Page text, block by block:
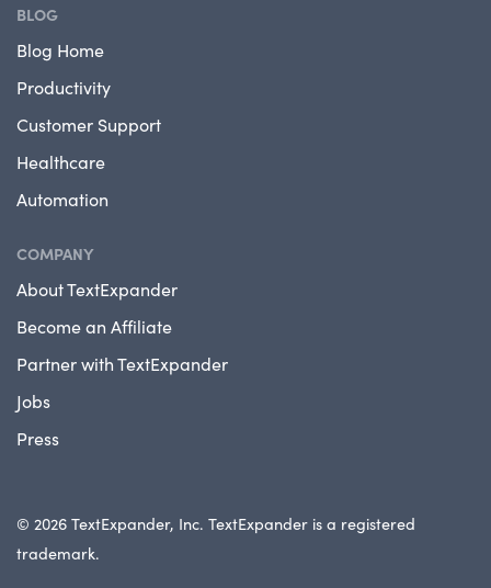
BLOG
Blog Home
Productivity
Customer Support
Healthcare
Automation
COMPANY
About TextExpander
Become an Affiliate
Partner with TextExpander
Jobs
Press
© 2026 TextExpander, Inc. TextExpander is a registered
trademark.